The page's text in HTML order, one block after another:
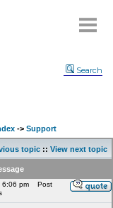
Search
-> Support
topic :: View next topic
6:06 pm
Post